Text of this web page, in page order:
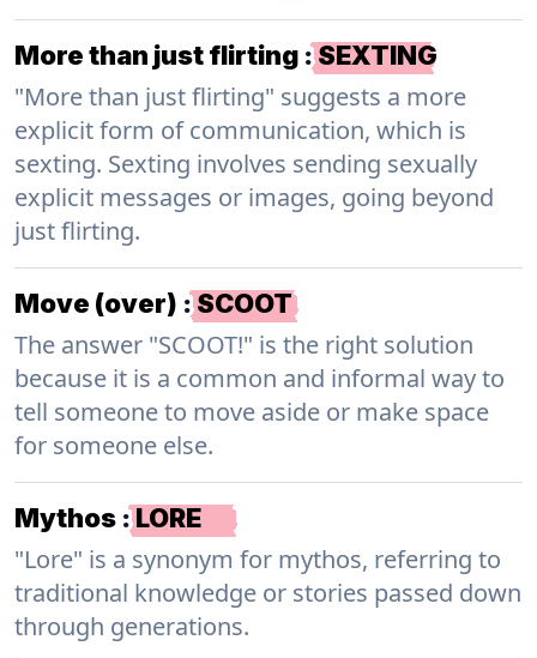
More than just flirting :SEXTING
"More than just flirting" suggests a more
explicit form of communication, which is
sexting. Sexting involves sending sexually
explicit messages or images, going beyond
just flirting.
Move (over) :SCOOT
The answer "SCOOT!" is the right solution
because it is a common and informal way to
tell someone to move aside or make space
for someone else.
Mythos :LORE
"Lore" is a synonym for mythos, referring to
traditional knowledge or stories passed down
through generations.